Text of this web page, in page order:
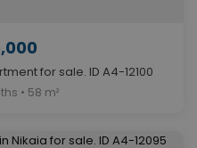
for sale. ID A4-12100
• 58 m²